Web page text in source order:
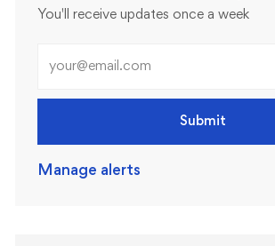
You'll receive updates once a week
Submit
Manage alerts